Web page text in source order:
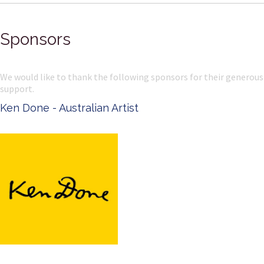
Sponsors
We would like to thank the following sponsors for their generous
support.
Ken Done - Australian Artist